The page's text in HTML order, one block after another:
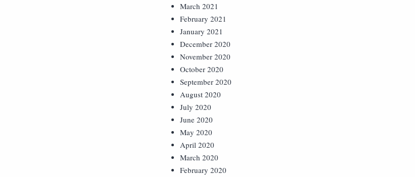
March 2021
February 2021
January 2021
December 2020
November 2020
October 2020
September 2020
August 2020
July 2020
June 2020
May 2020
April 2020
March 2020
February 2020